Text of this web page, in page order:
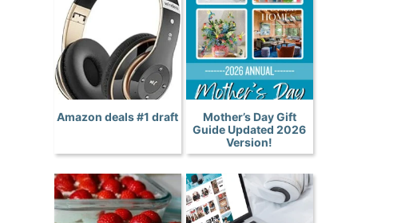
Amazon deals #1 draft
Mother’s Day Gift
Guide Updated 2026
Version!